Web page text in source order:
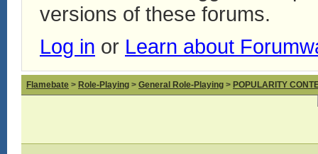
versions of these forums.
Log in or Learn about
Flamebate > Role-Playing > General Role-Playing > POPULARITY